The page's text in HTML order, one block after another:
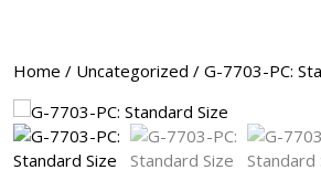
Home / Uncategorized / G-7703-PC: